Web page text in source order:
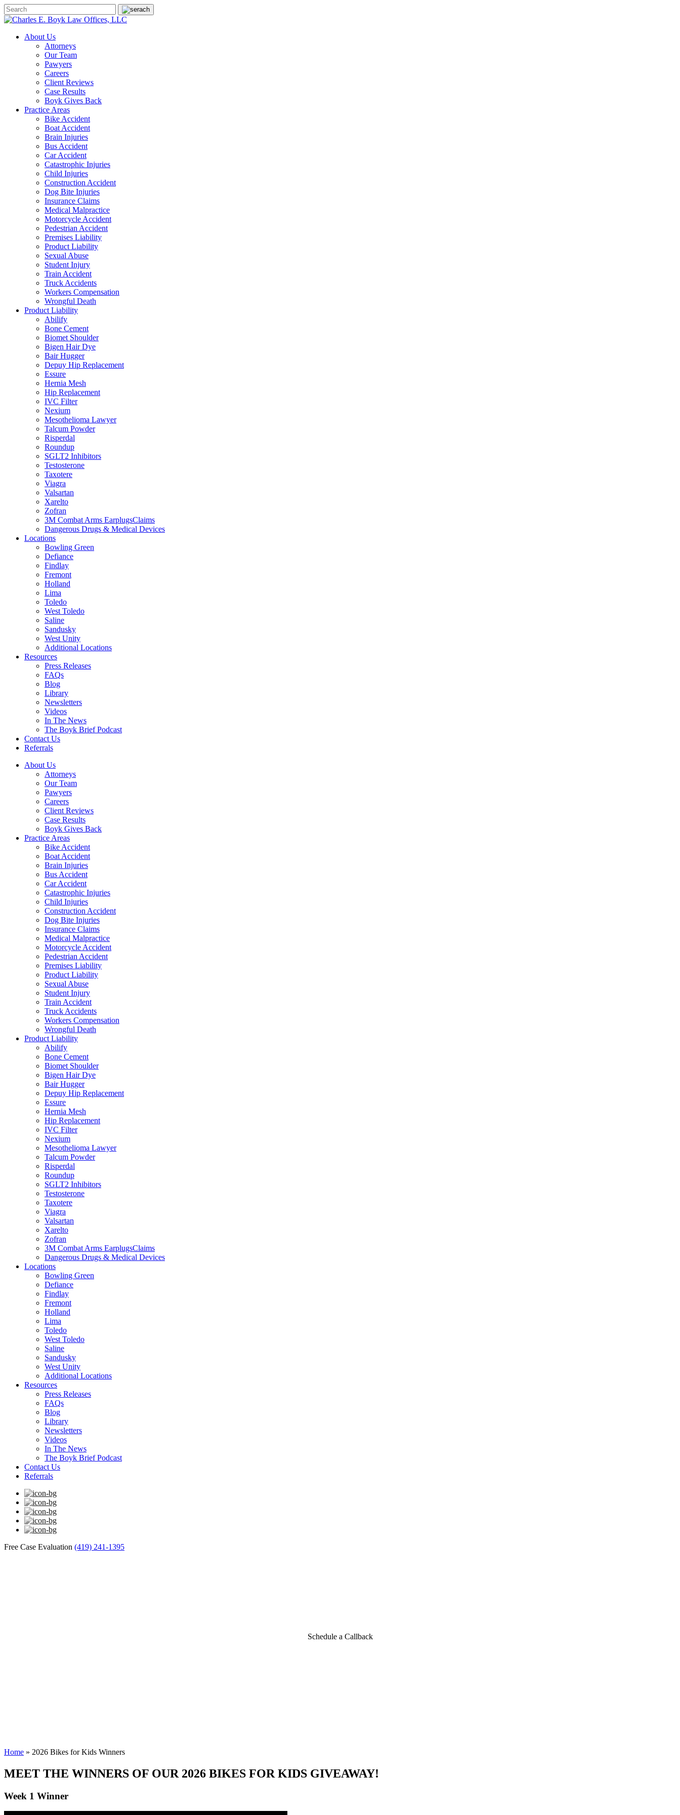
About Us
Attorneys
Our Team
Pawyers
Careers
Client Reviews
Case Results
Boyk Gives Back
Practice Areas
Bike Accident
Boat Accident
Brain Injuries
Bus Accident
Car Accident
Catastrophic Injuries
Child Injuries
Construction Accident
Dog Bite Injuries
Insurance Claims
Medical Malpractice
Motorcycle Accident
Pedestrian Accident
Premises Liability
Product Liability
Sexual Abuse
Student Injury
Train Accident
Truck Accidents
Workers Compensation
Wrongful Death
Product Liability
Abilify
Bone Cement
Biomet Shoulder
Bigen Hair Dye
Bair Hugger
Depuy Hip Replacement
Essure
Hernia Mesh
Hip Replacement
IVC Filter
Nexium
Mesothelioma Lawyer
Talcum Powder
Risperdal
Roundup
SGLT2 Inhibitors
Testosterone
Taxotere
Viagra
Valsartan
Xarelto
Zofran
3M Combat Arms EarplugsClaims
Dangerous Drugs & Medical Devices
Locations
Bowling Green
Defiance
Findlay
Fremont
Holland
Lima
Toledo
West Toledo
Saline
Sandusky
West Unity
Additional Locations
Resources
Press Releases
FAQs
Blog
Library
Newsletters
Videos
In The News
The Boyk Brief Podcast
Contact Us
Referrals
About Us
Attorneys
Our Team
Pawyers
Careers
Client Reviews
Case Results
Boyk Gives Back
Practice Areas
Bike Accident
Boat Accident
Brain Injuries
Bus Accident
Car Accident
Catastrophic Injuries
Child Injuries
Construction Accident
Dog Bite Injuries
Insurance Claims
Medical Malpractice
Motorcycle Accident
Pedestrian Accident
Premises Liability
Product Liability
Sexual Abuse
Student Injury
Train Accident
Truck Accidents
Workers Compensation
Wrongful Death
Product Liability
Abilify
Bone Cement
Biomet Shoulder
Bigen Hair Dye
Bair Hugger
Depuy Hip Replacement
Essure
Hernia Mesh
Hip Replacement
IVC Filter
Nexium
Mesothelioma Lawyer
Talcum Powder
Risperdal
Roundup
SGLT2 Inhibitors
Testosterone
Taxotere
Viagra
Valsartan
Xarelto
Zofran
3M Combat Arms EarplugsClaims
Dangerous Drugs & Medical Devices
Locations
Bowling Green
Defiance
Findlay
Fremont
Holland
Lima
Toledo
West Toledo
Saline
Sandusky
West Unity
Additional Locations
Resources
Press Releases
FAQs
Blog
Library
Newsletters
Videos
In The News
The Boyk Brief Podcast
Contact Us
Referrals
Free Case Evaluation (419) 241-1395
Schedule a Callback
Home » 2026 Bikes for Kids Winners
MEET THE WINNERS OF OUR 2026 BIKES FOR KIDS GIVEAWAY!
Week 1 Winner